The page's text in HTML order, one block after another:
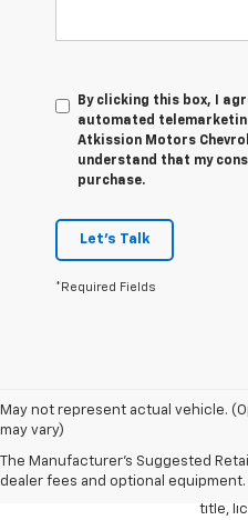
By clicking this box, I
automated
Atkission Motors
understand that my
purchase.
Let's Talk
*Required Fields
May not represent actual vehicle.
may vary)
The Manufacturer's Suggested
dealer fees and optional
1. The
Retail
title,